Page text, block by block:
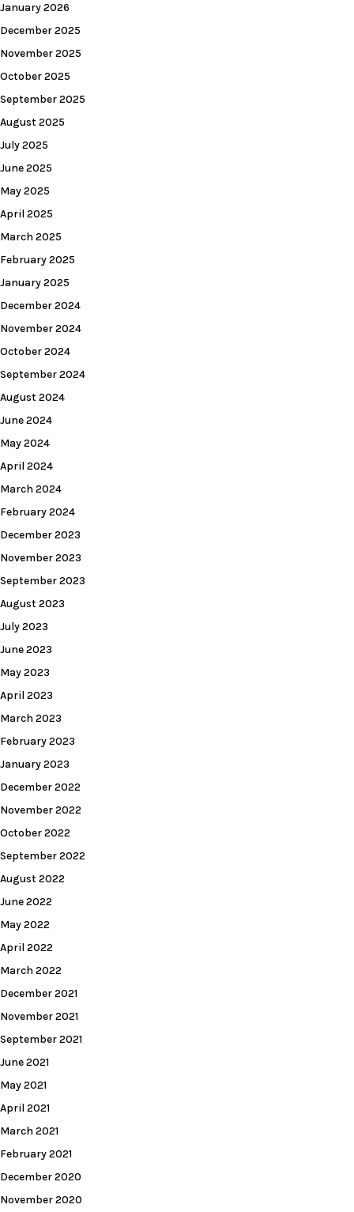
January 2026
December 2025
November 2025
October 2025
September 2025
August 2025
July 2025
June 2025
May 2025
April 2025
March 2025
February 2025
January 2025
December 2024
November 2024
October 2024
September 2024
August 2024
June 2024
May 2024
April 2024
March 2024
February 2024
December 2023
November 2023
September 2023
August 2023
July 2023
June 2023
May 2023
April 2023
March 2023
February 2023
January 2023
December 2022
November 2022
October 2022
September 2022
August 2022
June 2022
May 2022
April 2022
March 2022
December 2021
November 2021
September 2021
June 2021
May 2021
April 2021
March 2021
February 2021
December 2020
November 2020